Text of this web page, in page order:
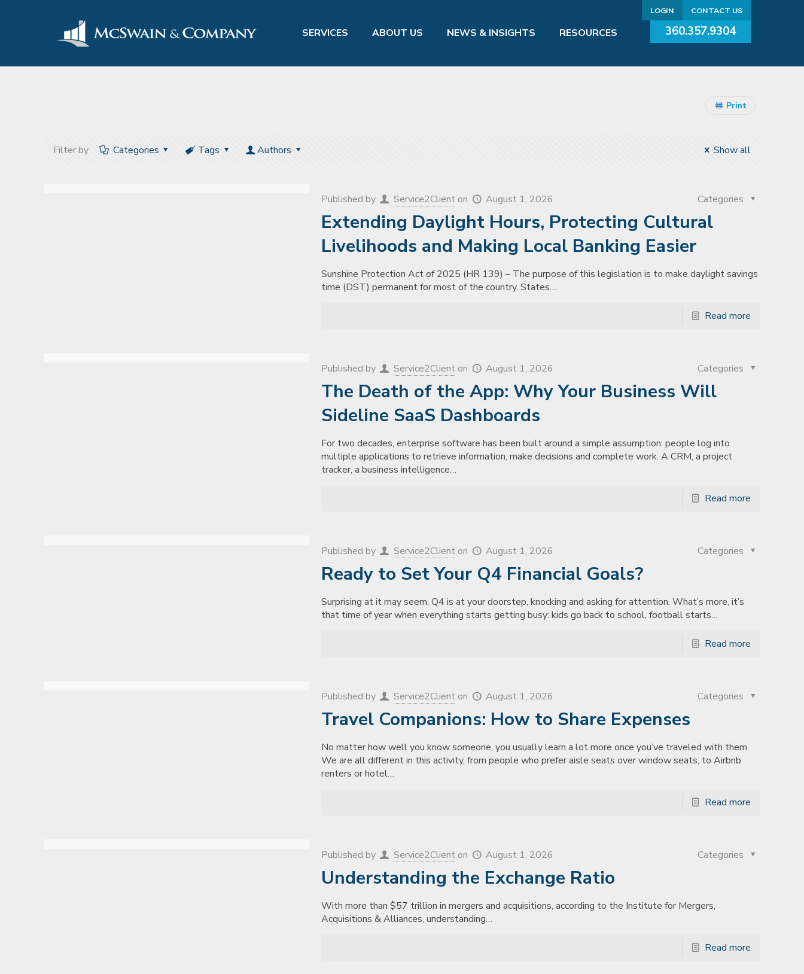
LOGIN CONTACT US
SERVICES ABOUT US NEWS & INSIGHTS RESOURCES 360.357.9304
Print
Filter by Categories Tags Authors Show all
Published by Service2Client on August 1, 2026 Categories
Extending Daylight Hours, Protecting Cultural
Livelihoods and Making Local Banking Easier
Sunshine Protection Act of 2025 (HR 139) – The purpose of this legislation is to make daylight savings
time (DST) permanent for most of the country. States…
Read more
Published by Service2Client on August 1, 2026 Categories
The Death of the App: Why Your Business Will
Sideline SaaS Dashboards
For two decades, enterprise software has been built around a simple assumption: people log into
multiple applications to retrieve information, make decisions and complete work. A CRM, a project
tracker, a business intelligence…
Read more
Published by Service2Client on August 1, 2026 Categories
Ready to Set Your Q4 Financial Goals?
Surprising at it may seem, Q4 is at your doorstep, knocking and asking for attention. What’s more, it’s
that time of year when everything starts getting busy: kids go back to school, football starts…
Read more
Published by Service2Client on August 1, 2026 Categories
Travel Companions: How to Share Expenses
No matter how well you know someone, you usually learn a lot more once you’ve traveled with them.
We are all different in this activity, from people who prefer aisle seats over window seats, to Airbnb
renters or hotel…
Read more
Published by Service2Client on August 1, 2026 Categories
Understanding the Exchange Ratio
With more than $57 trillion in mergers and acquisitions, according to the Institute for Mergers,
Acquisitions & Alliances, understanding…
Read more